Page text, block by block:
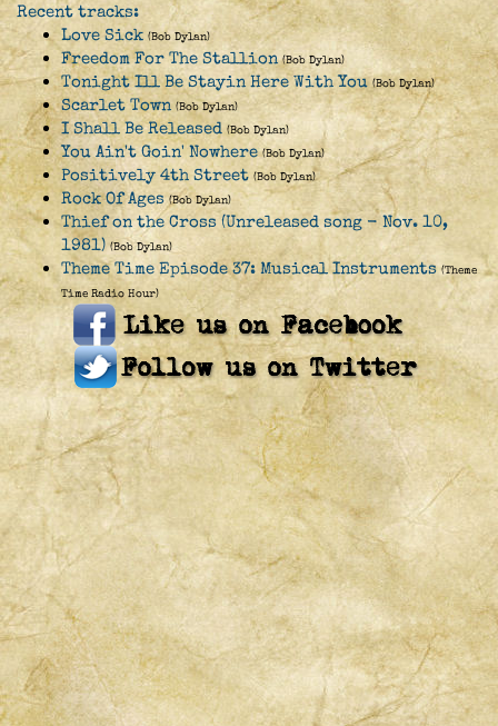
Recent tracks:
Love Sick (Bob Dylan)
Freedom For The Stallion (Bob Dylan)
Tonight Ill Be Stayin Here With You (Bob Dylan)
Scarlet Town (Bob Dylan)
I Shall Be Released (Bob Dylan)
You Ain't Goin' Nowhere (Bob Dylan)
Positively 4th Street (Bob Dylan)
Rock Of Ages (Bob Dylan)
Thief on the Cross (Unreleased song - Nov. 10,
1981) (Bob Dylan)
Theme Time Episode 37: Musical Instruments (Theme
Time Radio Hour)